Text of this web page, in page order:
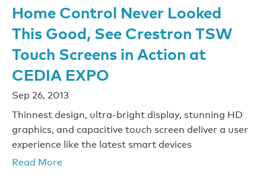
Home Control Never Looked
This Good, See Crestron TSW
Touch Screens in Action at
CEDIA EXPO
Sep 26, 2013
Thinnest design, ultra-bright display, stunning HD
graphics, and capacitive touch screen deliver a user
experience like the latest smart devices
Read More